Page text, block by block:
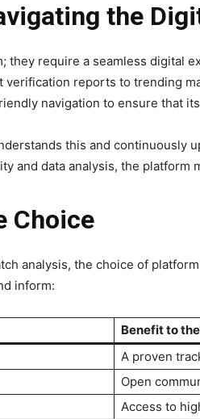
the
they require a seamless digital
reports to trending
navigation to ensure that
this and
and data analysis, the platform
Choice
analysis, the choice of
inform:
Benefit to
A proven
Open
Access to